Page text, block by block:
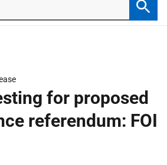
for proposed
referendum: FOI